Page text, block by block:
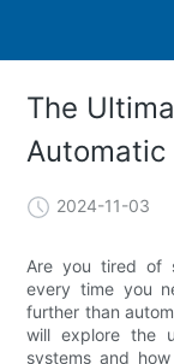
The
Automatic
2024-11-03
Are you tired of
every time you
further than
will explore the
systems and